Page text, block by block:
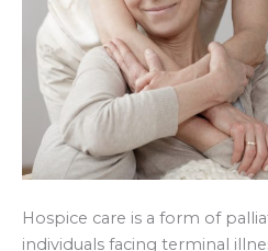
Hospice care is a form of
individuals facing terminal